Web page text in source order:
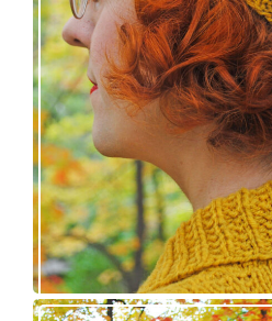
Fortesse beret –